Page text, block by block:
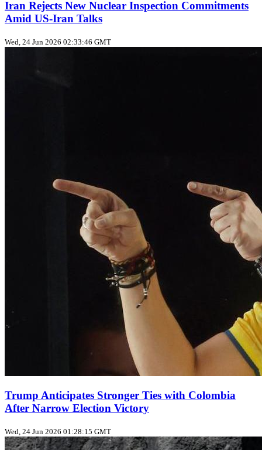
Iran Rejects New Nuclear Inspection Commitments
Amid US‑Iran Talks
Wed, 24 Jun 2026 02:33:46 GMT
Trump Anticipates Stronger Ties with Colombia
After Narrow Election Victory
Wed, 24 Jun 2026 01:28:15 GMT